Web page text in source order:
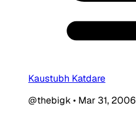
Kaustubh Katdare
@thebigk• Mar 31, 2006